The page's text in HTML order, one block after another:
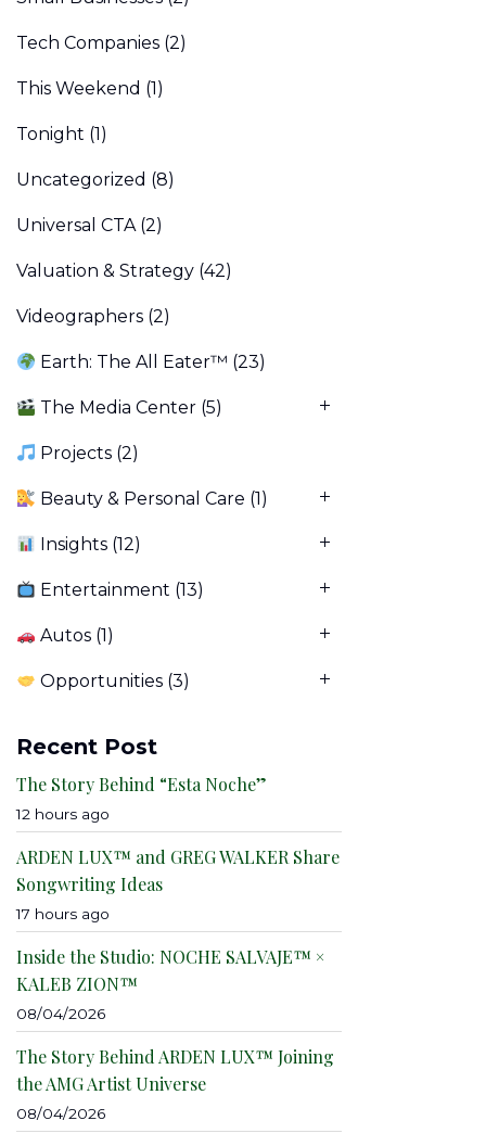
Tech Companies (2)
This Weekend (1)
Tonight (1)
Uncategorized (8)
Universal CTA(2)
Valuation & Strategy (42)
Videographers (2)
Earth: The All Eater™ (23)
The Media Center (5)
Projects (2)
Beauty & Personal Care (1)
Insights (12)
Entertainment (13)
Autos (1)
Opportunities (3)
Recent Post
The Story Behind “Esta Noche”
12 hours ago
ARDEN LUX™ and GREG WALKER Share
Songwriting Ideas
17 hours ago
Inside the Studio: NOCHE SALVAJE™ ×
KALEB ZION™
08/04/2026
The Story Behind ARDEN LUX™ Joining
the AMG Artist Universe
08/04/2026